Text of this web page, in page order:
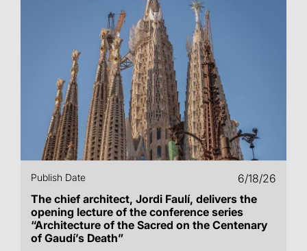
Publish Date
6/18/26
The chief architect, Jordi Faulí, delivers the
opening lecture of the conference series
“Architecture of the Sacred on the Centenary
of Gaudí’s Death”